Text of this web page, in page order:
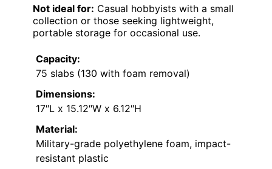
Not ideal for: Casual hobbyists with a small
collection or those seeking lightweight,
portable storage for occasional use.
Capacity:
75 slabs (130 with foam removal)
Dimensions:
17″L x 15.12″W x 6.12″H
Material:
Military-grade polyethylene foam, impact-
resistant plastic